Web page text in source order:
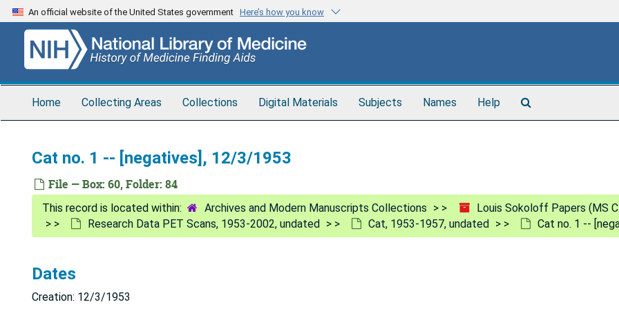
Skip
to
content
An official website of the United States government Here’s how you know
Home Collecting Areas Collections Digital Materials Subjects Names Help
Cat no. 1 -- [negatives], 12/3/1953
File — Box: 60, Folder: 84
Archives and Modern Manuscripts Collections Louis Sokoloff Papers (MS
Research Data PET Scans, 1953-2002, undated
Cat, 1953-1957, undated Cat no. 1 --
Dates
Creation: 12/3/1953